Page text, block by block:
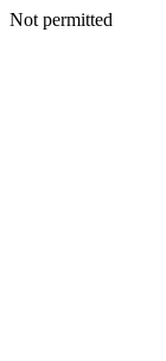
Not permitted